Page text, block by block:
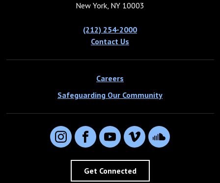
New York, NY 10003
(212) 254-2000
Contact Us
Careers
Safeguarding Our Community
InstagramFacebookYouTubeVimeo SoundCloud
Get Connected